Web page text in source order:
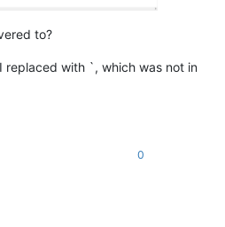
<div class= "element"
to?
replaced with `, which was not in
0